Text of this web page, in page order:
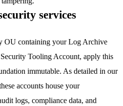
services
OU containing your Log Archive
Tooling Account, apply this
immutable. As detailed in our
accounts house your
logs, compliance data, and